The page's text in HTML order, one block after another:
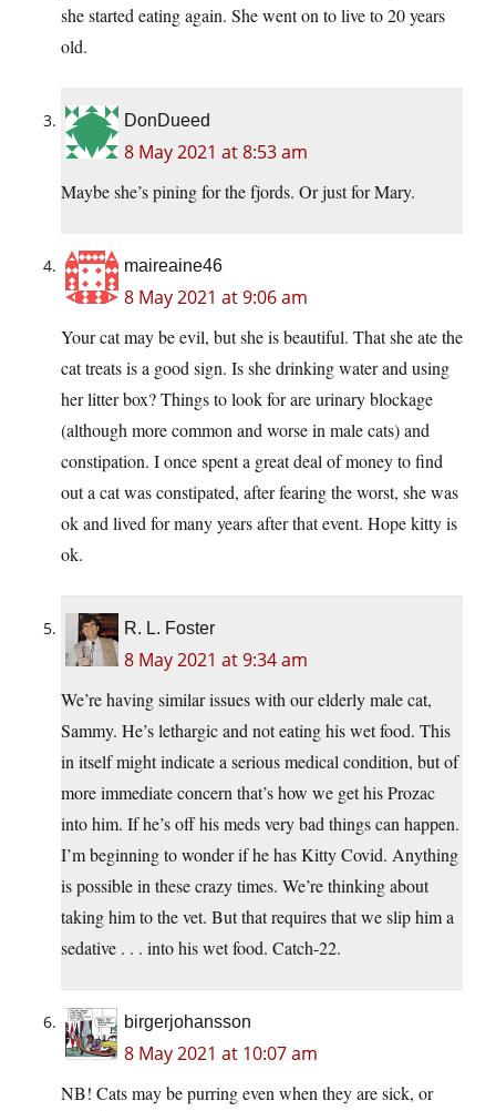
she started eating again. She went on to live to 20 years
old.
DonDueed
8 May 2021 at 8:53 am
Maybe she’s pining for the fjords. Or just for Mary.
maireaine46
8 May 2021 at 9:06 am
Your cat may be evil, but she is beautiful. That she ate the
cat treats is a good sign. Is she drinking water and using
her litter box? Things to look for are urinary blockage
(although more common and worse in male cats) and
constipation. I once spent a great deal of money to find
out a cat was constipated, after fearing the worst, she was
ok and lived for many years after that event. Hope kitty is
ok.
R. L. Foster
8 May 2021 at 9:34 am
We’re having similar issues with our elderly male cat,
Sammy. He’s lethargic and not eating his wet food. This
in itself might indicate a serious medical condition, but of
more immediate concern that’s how we get his Prozac
into him. If he’s off his meds very bad things can happen.
I’m beginning to wonder if he has Kitty Covid. Anything
is possible in these crazy times. We’re thinking about
taking him to the vet. But that requires that we slip him a
sedative . . . into his wet food. Catch-22.
birgerjohansson
8 May 2021 at 10:07 am
NB! Cats may be purring even when they are sick, or